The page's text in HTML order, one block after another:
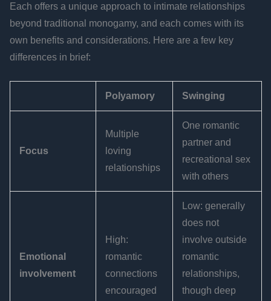
Each offers a unique approach to intimate relationships
beyond traditional monogamy, and each comes with its
own benefits and considerations. Here are a few key
differences in brief:
Polyamory Swinging
Focus
Multiple
loving
relationships
One romantic
partner and
recreational sex
with others
Emotional
involvement
High:
romantic
connections
encouraged
Low: generally
does not
involve outside
romantic
relationships,
though deep